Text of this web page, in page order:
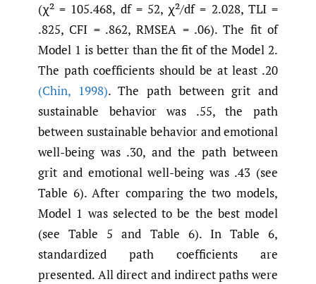
(χ² = 105.468, df = 52, χ²/df = 2.028, TLI =
.825, CFI = .862, RMSEA = .06). The fit of
Model 1 is better than the fit of the Model 2.
The path coefficients should be at least .20
(Chin, 1998). The path between grit and
sustainable behavior was .55, the path
between sustainable behavior and emotional
well-being was .30, and the path between
grit and emotional well-being was .43 (see
Table 6). After comparing the two models,
Model 1 was selected to be the best model
(see Table 5 and Table 6). In Table 6,
standardized path coefficients are
presented. All direct and indirect paths were